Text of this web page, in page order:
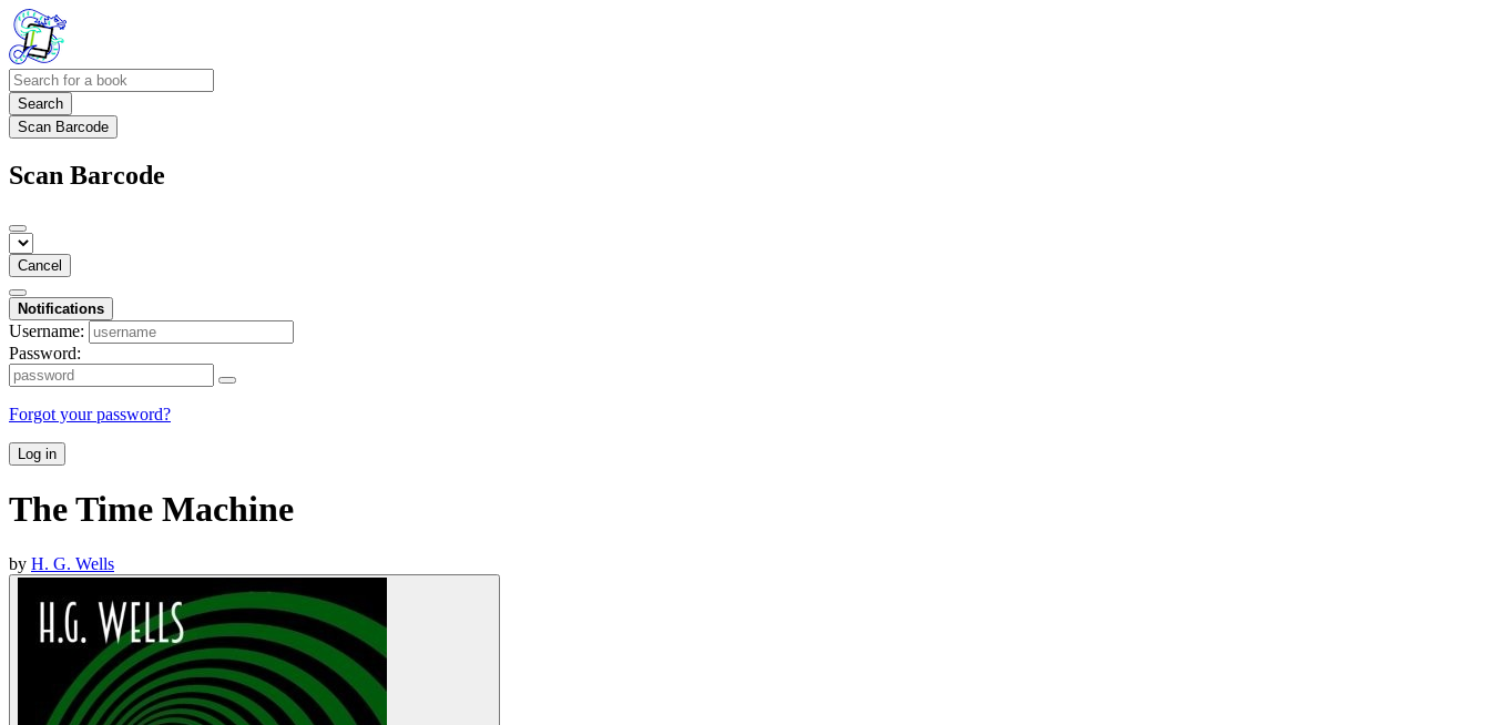
Search
Scan Barcode
Scan Barcode
Cancel
Notifications
Username:
Password:
Forgot your password?
Log in
The Time Machine
by H. G. Wells